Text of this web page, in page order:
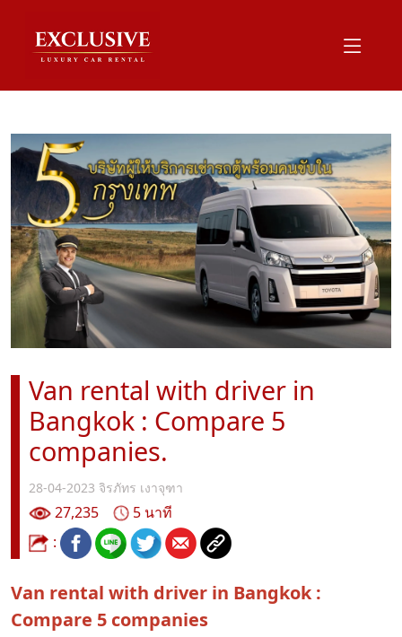
Van rental with driver in
Bangkok : Compare 5
companies.
28-04-2023 จิรภัทร เงาจุฑา
27,235
5 นาที
:
Van rental with driver in Bangkok :
Compare 5 companies